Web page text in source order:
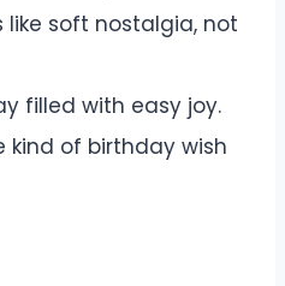
like soft nostalgia, not
filled with easy joy.
kind of birthday wish